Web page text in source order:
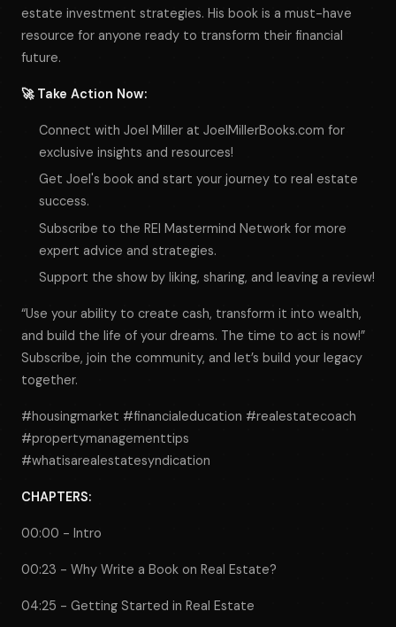
estate investment strategies. His book is a must-have
resource for anyone ready to transform their financial
future.
🚀 Take Action Now:
Connect with Joel Miller at JoelMillerBooks.com for
exclusive insights and resources!
Get Joel's book and start your journey to real estate
success.
Subscribe to the REI Mastermind Network for more
expert advice and strategies.
Support the show by liking, sharing, and leaving a review!
“Use your ability to create cash, transform it into wealth,
and build the life of your dreams. The time to act is now!”
Subscribe, join the community, and let’s build your legacy
together.
#housingmarket #financialeducation #realestatecoach
#propertymanagementtips
#whatisarealestatesyndication
CHAPTERS:
00:00 - Intro
00:23 - Why Write a Book on Real Estate?
04:25 - Getting Started in Real Estate